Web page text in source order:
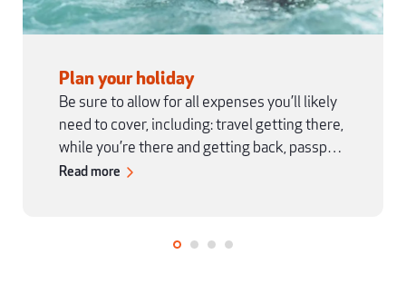
Plan your holiday
Be sure to allow for all expenses you’ll likely
need to cover, including: travel getting there,
while you’re there and getting back, passport
and visas, vaccinations, clothing and
Read more